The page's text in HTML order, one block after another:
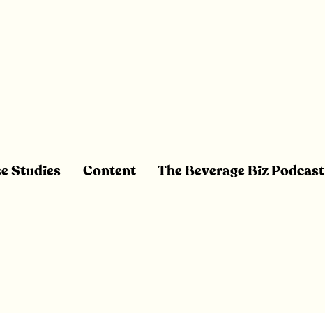
Studies Content The Beverage Biz Podcast